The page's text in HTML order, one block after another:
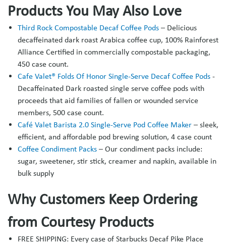
Products You May Also Love
Third Rock Compostable Decaf Coffee Pods – Delicious
decaffeinated dark roast Arabica coffee cup, 100% Rainforest
Alliance Certified in commercially compostable packaging,
450 case count.
Cafe Valet® Folds Of Honor Single-Serve Decaf Coffee Pods -
Decaffeinated Dark roasted single serve coffee pods with
proceeds that aid families of fallen or wounded service
members, 500 case count.
Café Valet Barista 2.0 Single-Serve Pod Coffee Maker – sleek,
efficient, and affordable pod brewing solution, 4 case count
Coffee Condiment Packs – Our condiment packs include:
sugar, sweetener, stir stick, creamer and napkin, available in
bulk supply
Why Customers Keep Ordering
from Courtesy Products
FREE SHIPPING: Every case of Starbucks Decaf Pike Place